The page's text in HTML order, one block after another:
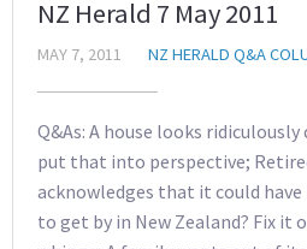
NZ Herald 7 May 2011
MAY 7, 2011 NZ HERALD Q&A
Q&As: A house looks ridiculously
put that into perspective;
acknowledges that it could have
to get by in New Zealand? Fix it